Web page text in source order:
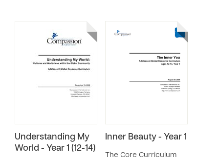
Understanding My
World - Year 1 (12-14)
Inner Beauty - Year 1
The Core Curriculum